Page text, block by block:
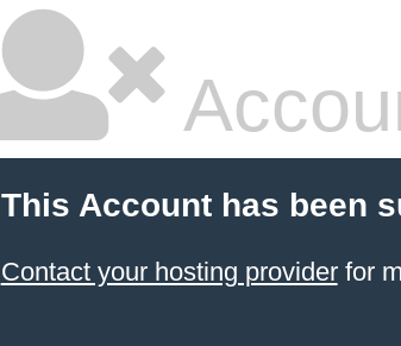
This Account has been
Contact your hosting providerfor